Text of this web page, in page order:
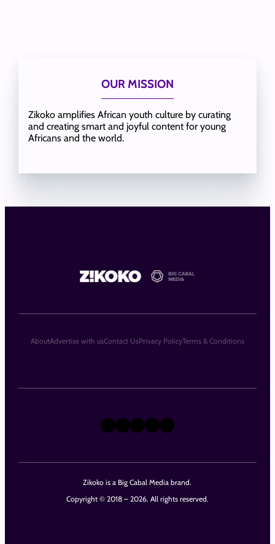
OUR MISSION
Zikoko amplifies African youth culture by curating
and creating smart and joyful content for young
Africans and the world.
Zikoko is a Big Cabal Media brand.
Copyright © 2018 – 2026. All rights reserved.
X Instagram
TikTok
LinkedIn
Facebook
AboutAdvertise with usContact UsPrivacy PolicyTerms & Conditions